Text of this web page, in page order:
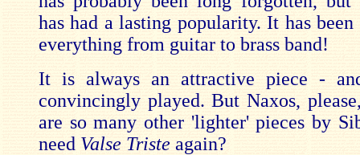
has had a lasting popularity. It has
everything from guitar to brass band!
It is always an attractive piece -
convincingly played. But Naxos,
are so many other 'lighter' pieces by
need Valse Triste again?